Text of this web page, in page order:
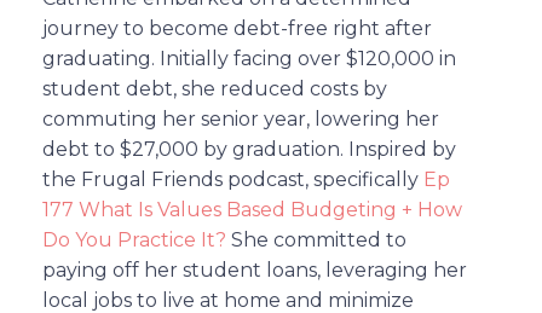
journey to become debt-free right after
graduating. Initially facing over $120,000 in
student debt, she reduced costs by
commuting her senior year, lowering her
debt to $27,000 by graduation. Inspired by
the Frugal Friends podcast, specifically Ep
177 What Is Values Based Budgeting + How
Do You Practice It? She committed to
paying off her student loans, leveraging her
local jobs to live at home and minimize